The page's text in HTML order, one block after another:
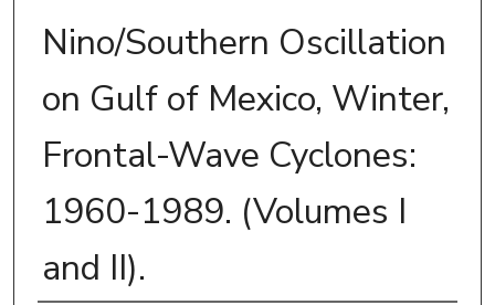
Nino/Southern Oscillation
on Gulf of Mexico, Winter,
Frontal-Wave Cyclones:
1960-1989. (Volumes I
and II).